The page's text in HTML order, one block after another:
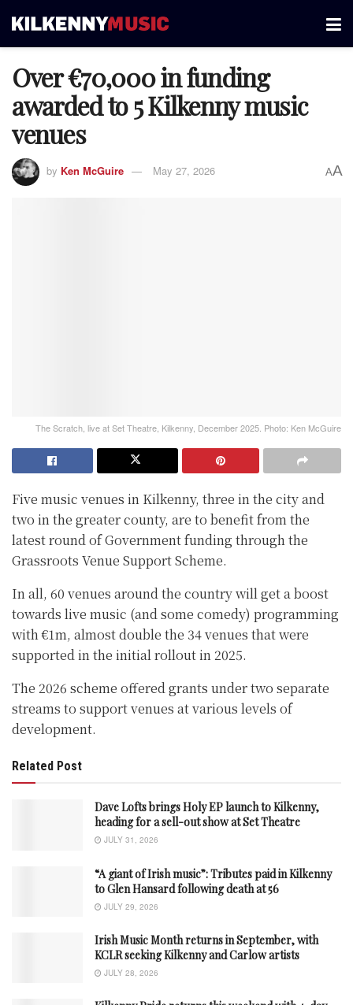
Over €70,000 in funding
awarded to 5 Kilkenny music
venues
by Ken McGuire May 27, 2026 AA
The Scratch, live at Set Theatre, Kilkenny, December 2025. Photo: Ken McGuire
Five music venues in Kilkenny, three in the city and
two in the greater county, are to benefit from the
latest round of Government funding through the
Grassroots Venue Support Scheme.
In all, 60 venues around the country will get a boost
towards live music (and some comedy) programming
with €1m, almost double the 34 venues that were
supported in the initial rollout in 2025.
The 2026 scheme offered grants under two separate
streams to support venues at various levels of
development.
Related Post
Dave Lofts brings Holy EP launch to Kilkenny,
heading for a sell-out show at Set Theatre
JULY 31, 2026
“A giant of Irish music”: Tributes paid in Kilkenny
to Glen Hansard following death at 56
JULY 29, 2026
Irish Music Month returns in September, with
KCLR seeking Kilkenny and Carlow artists
JULY 28, 2026